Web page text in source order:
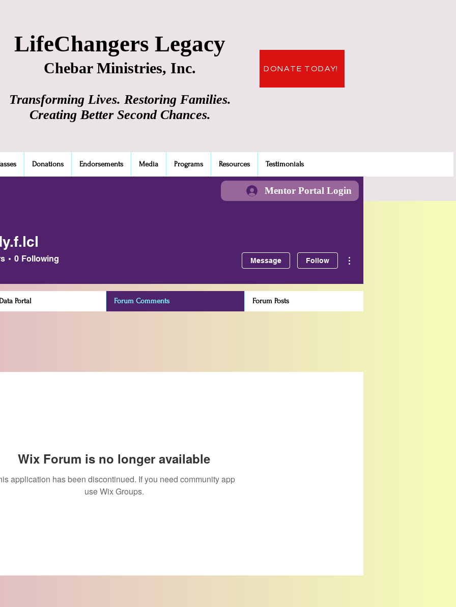
LifeChangers Legacy
Chebar Ministries, Inc.
Transforming Lives. Restoring Families.
Creating Better Second Chances.
DONATE TODAY!
Donations Endorsements Media Programs Resources Testimonials
Mentor Portal Login
Wix Forum is no longer available
application has been discontinued. If you need community app
use Wix Groups.
0 Following Message Follow
Portal Forum Comments Forum Posts